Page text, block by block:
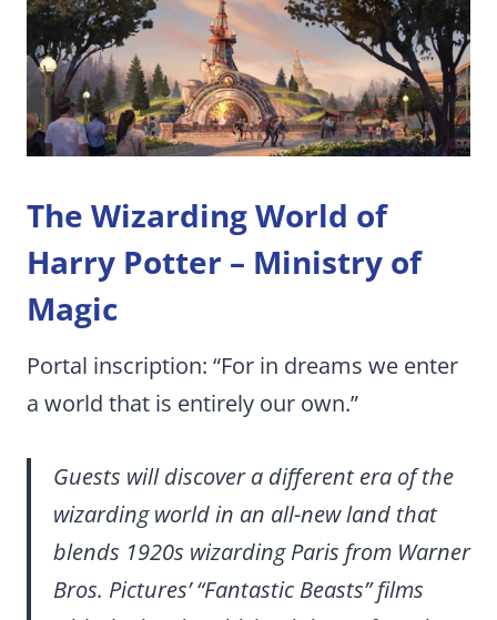
The Wizarding World of
Harry Potter – Ministry of
Magic
Portal inscription: “For in dreams we enter
a world that is entirely our own.”
Guests will discover a different era of the
wizarding world in an all-new land that
blends 1920s wizarding Paris from Warner
Bros. Pictures’ “Fantastic Beasts” films